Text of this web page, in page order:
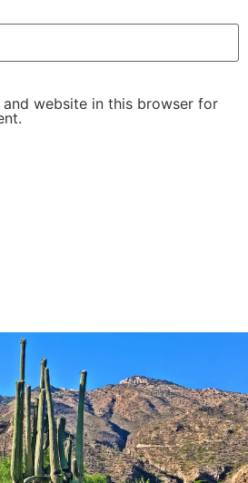
and website in this browser for